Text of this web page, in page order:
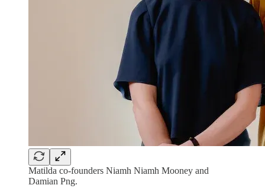
Matilda co-founders Niamh Niamh Mooney and
Damian Png.